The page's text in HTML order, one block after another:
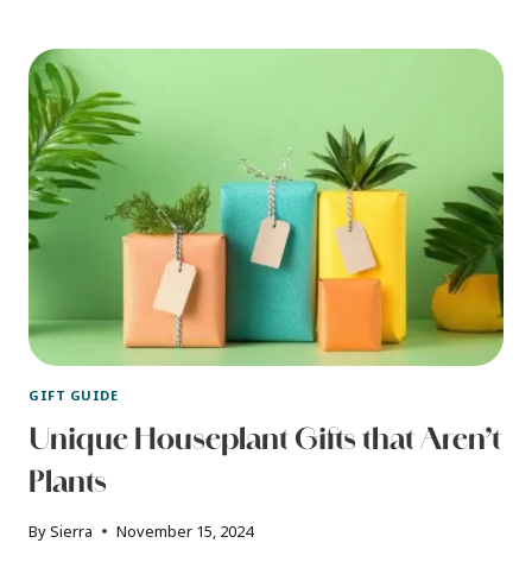
EXPERIENCE
GIFT GUIDE
Unique Houseplant Gifts that Aren’t
Plants
BySierra November 15, 2024